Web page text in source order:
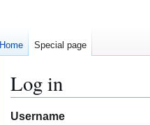
Log in
Jump
Jump
Username
Home Special page